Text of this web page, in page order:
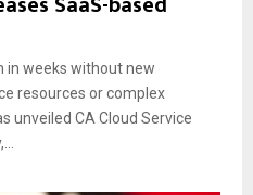
weeks without new
resources or complex
unveiled CA Cloud Service